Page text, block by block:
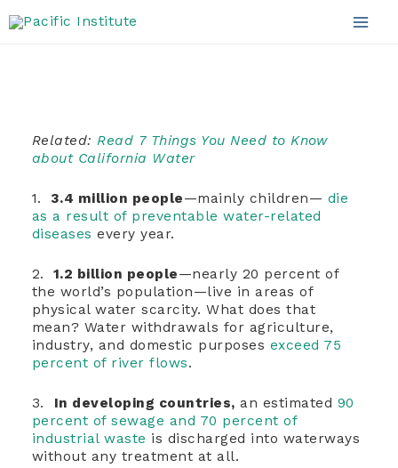
to
Related: Read 7 Things You Need to Know
about California Water
1. 3.4 million people—mainly children— die
as a result of preventable water-related
diseases every year.
2. 1.2 billion people—nearly 20 percent of
the world’s population—live in areas of
physical water scarcity. What does that
mean? Water withdrawals for agriculture,
industry, and domestic purposes exceed 75
percent of river flows.
3. In developing countries, an estimated 90
percent of sewage and 70 percent of
industrial waste is discharged into waterways
without any treatment at all.